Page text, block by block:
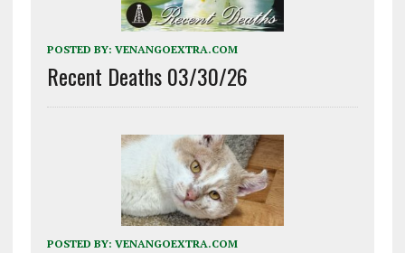
POSTED BY: VENANGOEXTRA.COM
Recent Deaths 03/30/26
POSTED BY: VENANGOEXTRA.COM